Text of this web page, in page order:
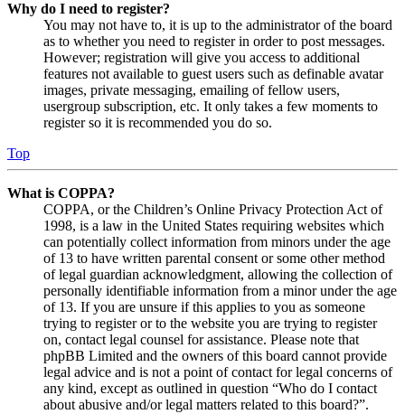
Why do I need to register?
You may not have to, it is up to the administrator of the board
as to whether you need to register in order to post messages.
However; registration will give you access to additional
features not available to guest users such as definable avatar
images, private messaging, emailing of fellow users,
usergroup subscription, etc. It only takes a few moments to
register so it is recommended you do so.
Top
What is COPPA?
COPPA, or the Children’s Online Privacy Protection Act of
1998, is a law in the United States requiring websites which
can potentially collect information from minors under the age
of 13 to have written parental consent or some other method
of legal guardian acknowledgment, allowing the collection of
personally identifiable information from a minor under the age
of 13. If you are unsure if this applies to you as someone
trying to register or to the website you are trying to register
on, contact legal counsel for assistance. Please note that
phpBB Limited and the owners of this board cannot provide
legal advice and is not a point of contact for legal concerns of
any kind, except as outlined in question “Who do I contact
about abusive and/or legal matters related to this board?”.